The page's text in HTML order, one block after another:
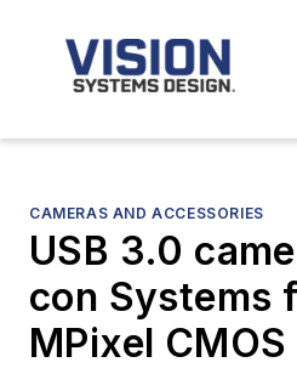
CAMERAS AND ACCESSORIES
USB 3.0
con Systems
MPixel